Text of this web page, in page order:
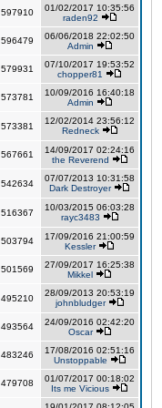
597910
01/02/2017 10:35:56
raden92
596479
06/06/2018 22:02:50
Admin
579931
07/10/2017 19:53:52
chopper81
573781
10/09/2016 16:40:18
Admin
573381
12/02/2014 23:56:12
Redneck
567661
14/09/2017 02:24:16
the Reverend
542634
07/07/2013 10:31:58
Dark Destroyer
516367
10/03/2015 06:03:28
rayc3483
503794
17/09/2016 21:00:59
Kessler
501569
27/09/2017 16:25:38
Mikkel
495210
28/09/2013 20:53:19
johnbludger
493564
24/09/2016 02:42:20
Oscar
483246
17/08/2016 02:51:16
Unstoppable
479708
01/07/2017 00:18:02
Its me Vicious